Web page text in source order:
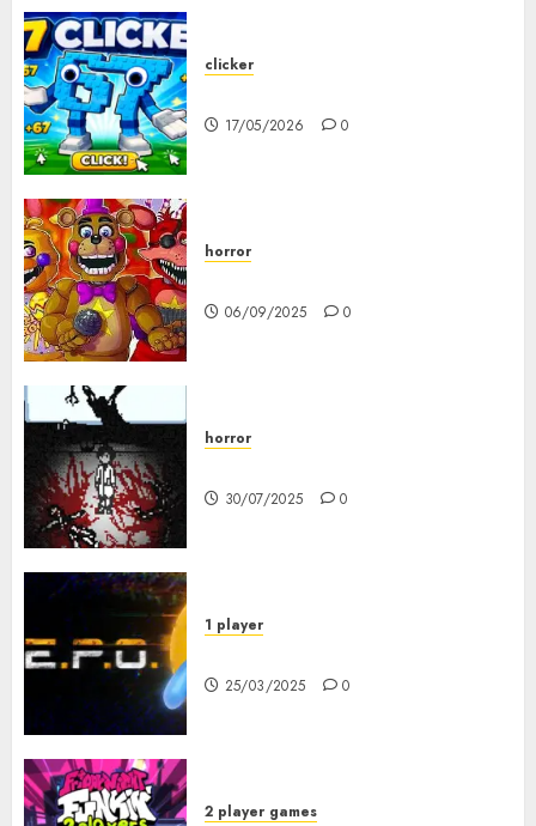
clicker
17/05/2026 0
horror
06/09/2025 0
horror
30/07/2025 0
1 player
25/03/2025 0
2 player games